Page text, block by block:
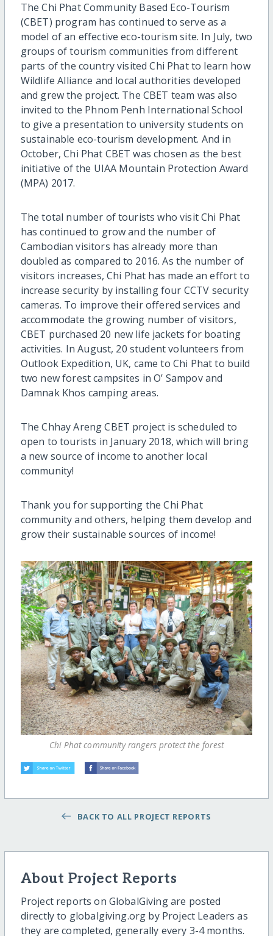
The Chi Phat Community Based Eco-Tourism
(CBET) program has continued to serve as a
model of an effective eco-tourism site. In July, two
groups of tourism communities from different
parts of the country visited Chi Phat to learn how
Wildlife Alliance and local authorities developed
and grew the project. The CBET team was also
invited to the Phnom Penh International School
to give a presentation to university students on
sustainable eco-tourism development. And in
October, Chi Phat CBET was chosen as the best
initiative of the UIAA Mountain Protection Award
(MPA) 2017.
The total number of tourists who visit Chi Phat
has continued to grow and the number of
Cambodian visitors has already more than
doubled as compared to 2016. As the number of
visitors increases, Chi Phat has made an effort to
increase security by installing four CCTV security
cameras. To improve their offered services and
accommodate the growing number of visitors,
CBET purchased 20 new life jackets for boating
activities. In August, 20 student volunteers from
Outlook Expedition, UK, came to Chi Phat to build
two new forest campsites in O’ Sampov and
Damnak Khos camping areas.
The Chhay Areng CBET project is scheduled to
open to tourists in January 2018, which will bring
a new source of income to another local
community!
Thank you for supporting the Chi Phat
community and others, helping them develop and
grow their sustainable sources of income!
Chi Phat community rangers protect the forest
BACK TO ALL PROJECT REPORTS
About Project Reports
Project reports on GlobalGiving are posted
directly to globalgiving.org by Project Leaders as
they are completed, generally every 3-4 months.